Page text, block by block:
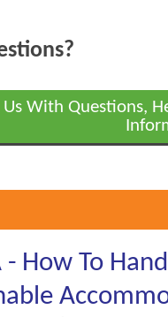
With Questions,
- How To